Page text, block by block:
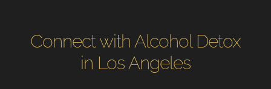
Connect with Alcohol Detox
in Los Angeles